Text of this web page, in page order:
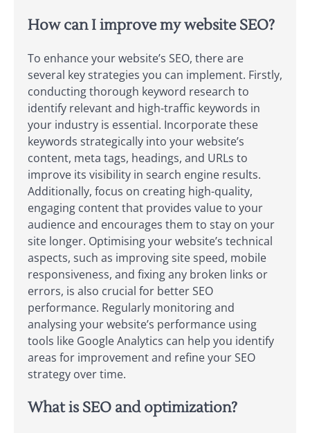
How can I improve my website SEO?
To enhance your website’s SEO, there are
several key strategies you can implement. Firstly,
conducting thorough keyword research to
identify relevant and high-traffic keywords in
your industry is essential. Incorporate these
keywords strategically into your website’s
content, meta tags, headings, and URLs to
improve its visibility in search engine results.
Additionally, focus on creating high-quality,
engaging content that provides value to your
audience and encourages them to stay on your
site longer. Optimising your website’s technical
aspects, such as improving site speed, mobile
responsiveness, and fixing any broken links or
errors, is also crucial for better SEO
performance. Regularly monitoring and
analysing your website’s performance using
tools like Google Analytics can help you identify
areas for improvement and refine your SEO
strategy over time.
What is SEO and optimization?